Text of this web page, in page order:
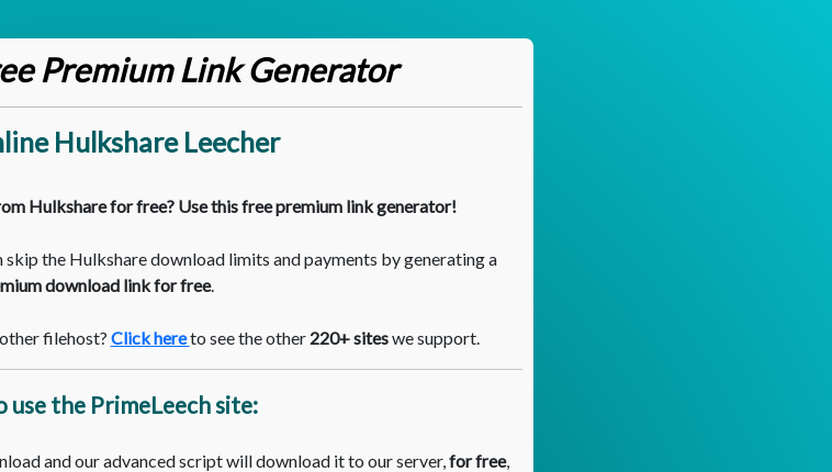
Premium Link Generator
Hulkshare Leecher
Hulkshare for free? Use this free premium link generator!
the Hulkshare download limits and payments by generating a
download link for free.
filehost? Click hereto see the other 220+ siteswe support.
use the PrimeLeech site:
and our advanced script will download it to our server,for free,